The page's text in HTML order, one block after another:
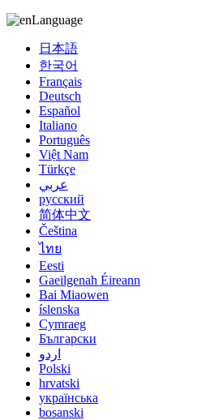
Language
日本語
한국어
Français
Deutsch
Español
Italiano
Português
Việt Nam
Türkçe
عربي
русский
简体中文
Čeština
ไทย
Eesti
Gaeilgenah Éireann
Bai Miaowen
íslenska
Cymraeg
Български
اردو
Polski
hrvatski
українська
bosanski